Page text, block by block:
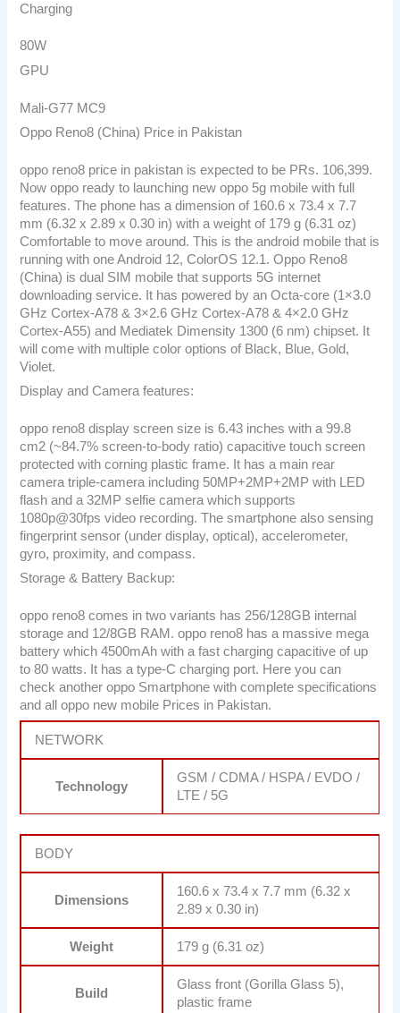
Charging
80W
GPU
Mali-G77 MC9
Oppo Reno8 (China) Price in Pakistan
oppo reno8 price in pakistan is expected to be PRs. 106,399.
Now oppo ready to launching new oppo 5g mobile with full
features. The phone has a dimension of 160.6 x 73.4 x 7.7
mm (6.32 x 2.89 x 0.30 in) with a weight of 179 g (6.31 oz)
Comfortable to move around. This is the android mobile that is
running with one Android 12, ColorOS 12.1. Oppo Reno8
(China) is dual SIM mobile that supports 5G internet
downloading service. It has powered by an Octa-core (1×3.0
GHz Cortex-A78 & 3×2.6 GHz Cortex-A78 & 4×2.0 GHz
Cortex-A55) and Mediatek Dimensity 1300 (6 nm) chipset. It
will come with multiple color options of Black, Blue, Gold,
Violet.
Display and Camera features:
oppo reno8 display screen size is 6.43 inches with a 99.8
cm2 (~84.7% screen-to-body ratio) capacitive touch screen
protected with corning plastic frame. It has a main rear
camera triple-camera including 50MP+2MP+2MP with LED
flash and a 32MP selfie camera which supports
1080p@30fps video recording. The smartphone also sensing
fingerprint sensor (under display, optical), accelerometer,
gyro, proximity, and compass.
Storage & Battery Backup:
oppo reno8 comes in two variants has 256/128GB internal
storage and 12/8GB RAM. oppo reno8 has a massive mega
battery which 4500mAh with a fast charging capacitive of up
to 80 watts. It has a type-C charging port. Here you can
check another oppo Smartphone with complete specifications
and all oppo new mobile Prices in Pakistan.
NETWORK
Technology
GSM / CDMA / HSPA / EVDO /
LTE / 5G
BODY
Dimensions
160.6 x 73.4 x 7.7 mm (6.32 x
2.89 x 0.30 in)
Weight 179 g (6.31 oz)
Build
Glass front (Gorilla Glass 5),
plastic frame